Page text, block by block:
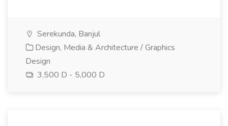
Serekunda, Banjul
Design, Media & Architecture / Graphics
Design
3,500 D - 5,000 D